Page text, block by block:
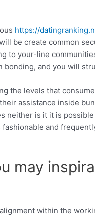
https://
be create common
to your-line
and you will
the levels that
assistance inside
neither is it it is
and
may
within the